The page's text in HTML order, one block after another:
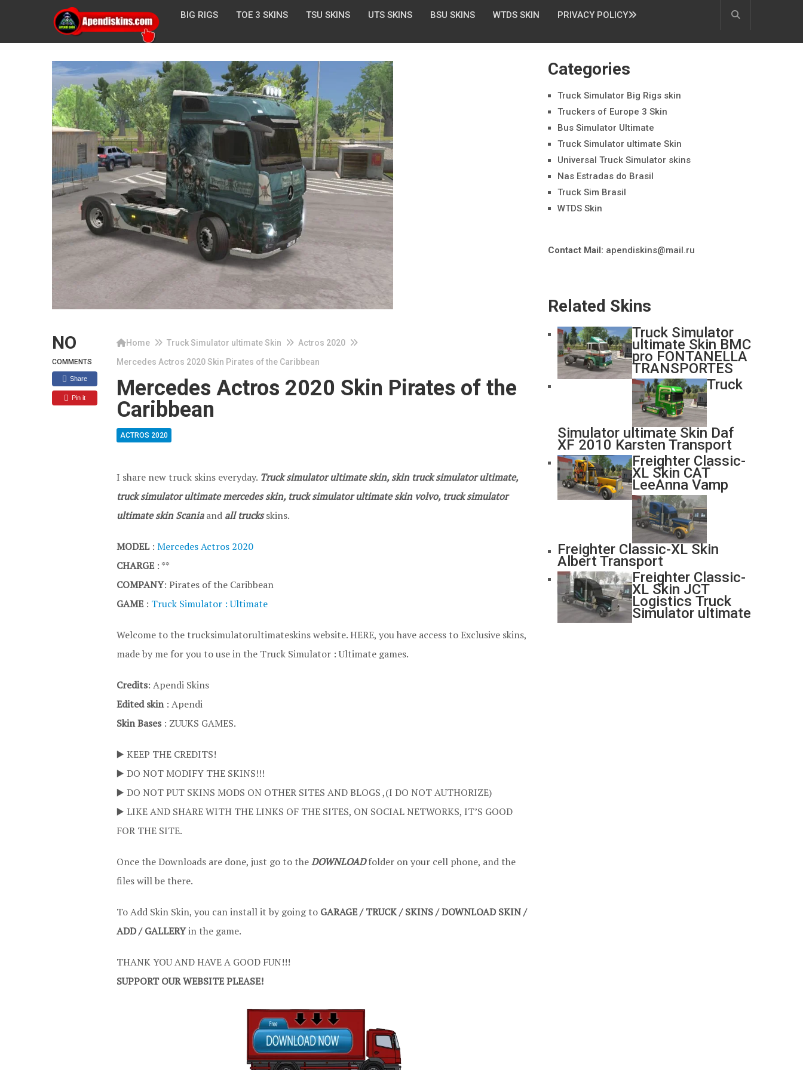
BIG RIGS TOE 3 SKINS TSU SKINS UTS SKINS BSU SKINS WTDS SKIN PRIVACY POLICY
NO
COMMENTS
Share
Pin it
Home Truck Simulator ultimate Skin
Actros 2020
Mercedes Actros 2020 Skin Pirates of the Caribbean
Mercedes Actros 2020 Skin Pirates of the
Caribbean
ACTROS 2020
I share new truck skins everyday. Truck simulator ultimate skin, skin truck simulator ultimate,
truck simulator ultimate mercedes skin, truck simulator ultimate skin volvo, truck simulator
ultimate skin Scaniaand all trucksskins.
MODEL : Mercedes Actros 2020
CHARGE : **
COMPANY: Pirates of the Caribbean
GAME : Truck Simulator : Ultimate
Welcome to the trucksimulatorultimateskins website. HERE, you have access to Exclusive skins,
made by me for you to use in the Truck Simulator : Ultimate games.
Credits: Apendi Skins
Edited skin: Apendi
Skin Bases: ZUUKS GAMES.
▶️ KEEP THE CREDITS!
▶️ DO NOT MODIFY THE SKINS!!!
▶️ DO NOT PUT SKINS MODS ON OTHER SITES AND BLOGS ,(I DO NOT AUTHORIZE)
▶️ LIKE AND SHARE WITH THE LINKS OF THE SITES, ON SOCIAL NETWORKS, IT’S GOOD
FOR THE SITE.
Once the Downloads are done, just go to theDOWNLOADfolder on your cell phone, and the
files will be there.
To Add Skin Skin, you can install it by going to GARAGE / TRUCK / SKINS / DOWNLOAD SKIN /
ADD / GALLERYin the game.
THANK YOU AND HAVE A GOOD FUN!!!
SUPPORT OUR WEBSITE PLEASE!
Categories
Truck Simulator Big Rigs skin
Truckers of Europe 3 Skin
Bus Simulator Ultimate
Truck Simulator ultimate Skin
Universal Truck Simulator skins
Nas Estradas do Brasil
Truck Sim Brasil
WTDS Skin
Contact Mail: apendiskins@mail.ru
Related Skins
Truck Simulator
ultimate Skin BMC
pro FONTANELLA
TRANSPORTES
Truck
Simulator ultimate Skin Daf
XF 2010 Karsten Transport
Freighter Classic-
XL Skin CAT
LeeAnna Vamp
Freighter Classic-XL Skin
Albert Transport
Freighter Classic-
XL Skin JCT
Logistics Truck
Simulator ultimate